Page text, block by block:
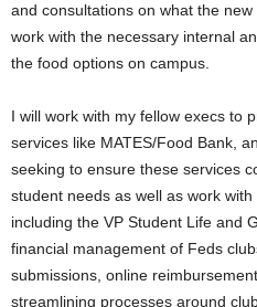
and consultations on what the
work with the necessary internal
the food options on campus.
I will work with my fellow execs to
services like MATES/Food Bank,
seeking to ensure these services
student needs as well as work
including the VP Student Life and
financial management of Feds
submissions, online
streamlining processes around